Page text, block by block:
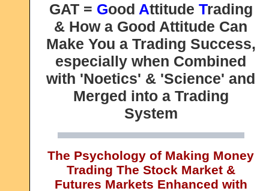
GAT = Good Attitude Trading
& How a Good Attitude Can
Make You a Trading Success,
especially when Combined
with 'Noetics' & 'Science' and
Merged into a Trading
System
The Psychology of Making Money
Trading The Stock Market &
Futures Markets Enhanced with